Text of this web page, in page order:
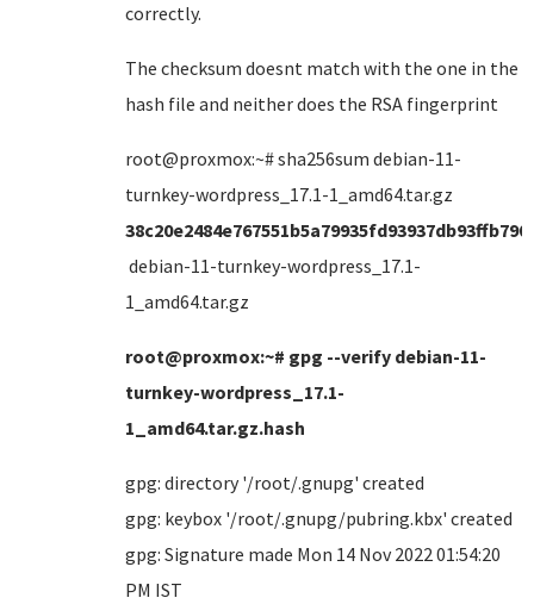
correctly.
The checksum doesnt match with the one in the
hash file and neither does the RSA fingerprint
root@proxmox:~# sha256sum debian-11-
turnkey-wordpress_17.1-1_amd64.tar.gz
debian-11-turnkey-wordpress_17.1-
1_amd64.tar.gz
root@proxmox:~# gpg --verify debian-11-
turnkey-wordpress_17.1-
1_amd64.tar.gz.hash
gpg: directory '/root/.gnupg' created
gpg: keybox '/root/.gnupg/pubring.kbx' created
gpg: Signature made Mon 14 Nov 2022 01:54:20
PM IST